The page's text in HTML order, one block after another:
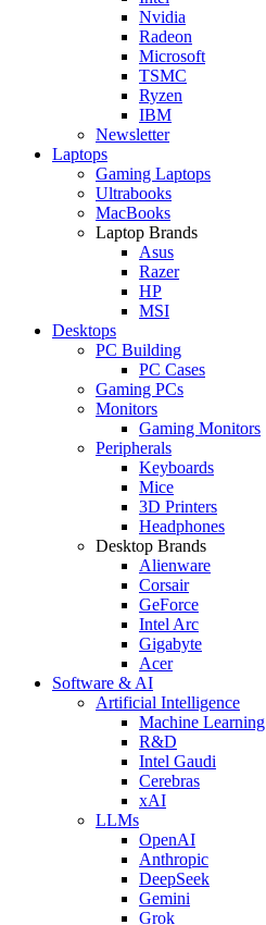
Nvidia
Radeon
Microsoft
TSMC
Ryzen
IBM
Newsletter
Laptops
Gaming Laptops
Ultrabooks
MacBooks
Laptop Brands
Asus
Razer
HP
MSI
Desktops
PC Building
PC Cases
Gaming PCs
Monitors
Gaming Monitors
Peripherals
Keyboards
Mice
3D Printers
Headphones
Desktop Brands
Alienware
Corsair
GeForce
Intel Arc
Gigabyte
Acer
Software & AI
Artificial Intelligence
Machine Learning
R&D
Intel Gaudi
Cerebras
xAI
LLMs
OpenAI
Anthropic
DeepSeek
Gemini
Grok